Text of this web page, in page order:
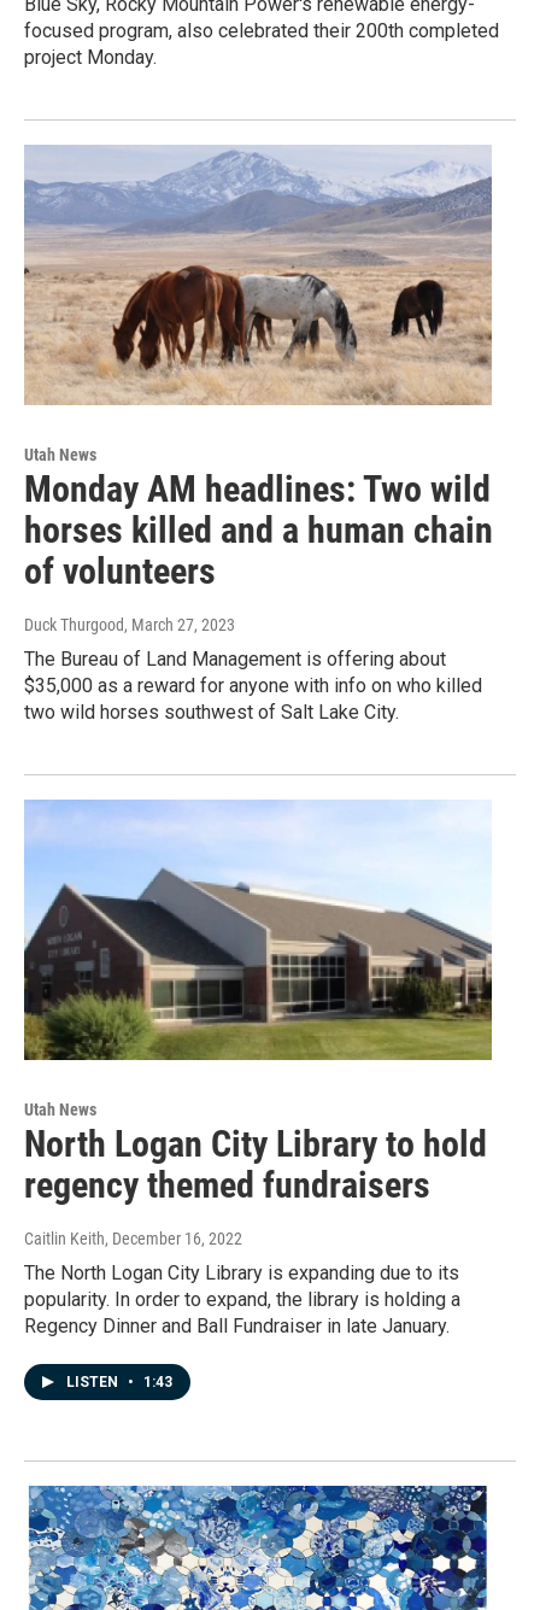
focused program, also celebrated their 200th completed
project Monday.
Utah News
Monday AM headlines: Two wild
horses killed and a human chain
of volunteers
Duck Thurgood, March 27, 2023
The Bureau of Land Management is offering about
$35,000 as a reward for anyone with info on who killed
two wild horses southwest of Salt Lake City.
Utah News
North Logan City Library to hold
regency themed fundraisers
Caitlin Keith, December 16, 2022
The North Logan City Library is expanding due to its
popularity. In order to expand, the library is holding a
Regency Dinner and Ball Fundraiser in late January.
LISTEN • 1:43